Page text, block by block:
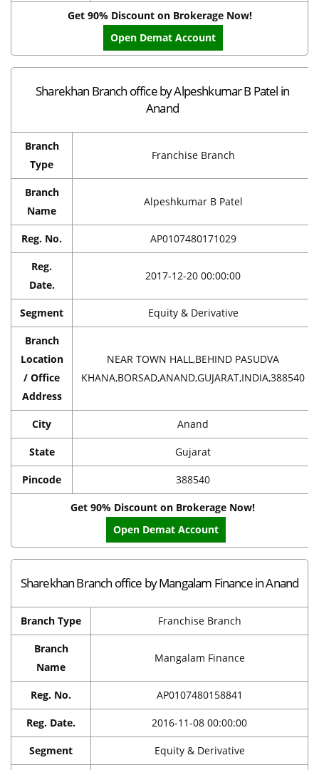
Get 90% Discount on Brokerage Now!
Open Demat Account
Sharekhan Branch office by Alpeshkumar B Patel in
Anand
Branch
Type
Franchise Branch
Branch
Name
Alpeshkumar B Patel
Reg. No. AP0107480171029
Reg.
Date.
2017-12-20 00:00:00
Segment Equity & Derivative
Branch
Location
/ Office
Address
NEAR TOWN HALL,BEHIND PASUDVA
KHANA,BORSAD,ANAND,GUJARAT,INDIA,388540
City Anand
State Gujarat
Pincode 388540
Get 90% Discount on Brokerage Now!
Open Demat Account
Sharekhan Branch office by Mangalam Finance in Anand
Branch Type Franchise Branch
Branch
Name
Mangalam Finance
Reg. No. AP0107480158841
Reg. Date. 2016-11-08 00:00:00
Segment Equity & Derivative